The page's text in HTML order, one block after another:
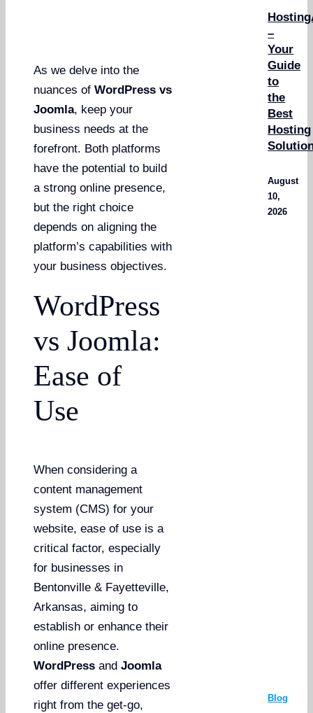
As we delve into the
nuances ofWordPress vs
Joomla, keep your
business needs at the
forefront. Both platforms
have the potential to build
a strong online presence,
but the right choice
depends on aligning the
platform’s capabilities with
your business objectives.
WordPress
vs Joomla:
Ease of
Use
When considering a
content management
system (CMS) for your
website, ease of use is a
critical factor, especially
for businesses in
Bentonville & Fayetteville,
Arkansas, aiming to
establish or enhance their
online presence.
WordPress andJoomla
offer different experiences
right from the get-go,
–
Your
Guide
to
the
Best
Hosting
August
10,
2026
Blog